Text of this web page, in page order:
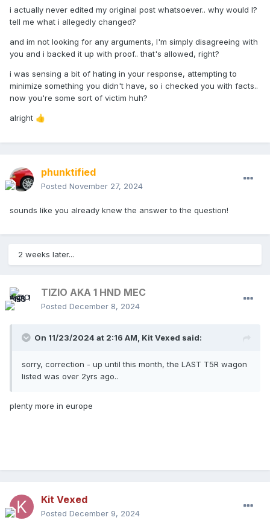
i actually never edited my original post whatsoever.. why would I?
tell me what i allegedly changed?
and im not looking for any arguments, I'm simply disagreeing with
you and i backed it up with proof.. that's allowed, right?
i was sensing a bit of hating in your response, attempting to
minimize something you didn't have, so i checked you with facts..
now you're some sort of victim huh?
alright 👍
phunktified
Posted November 27, 2024
sounds like you already knew the answer to the question!
2 weeks later...
TIZIO AKA 1 HND MEC
Posted December 8, 2024
On 11/23/2024 at 2:16 AM, Kit Vexed said:
sorry, correction - up until this month, the LAST T5R wagon
listed was over 2yrs ago..
plenty more in europe
Kit Vexed
Posted December 9, 2024